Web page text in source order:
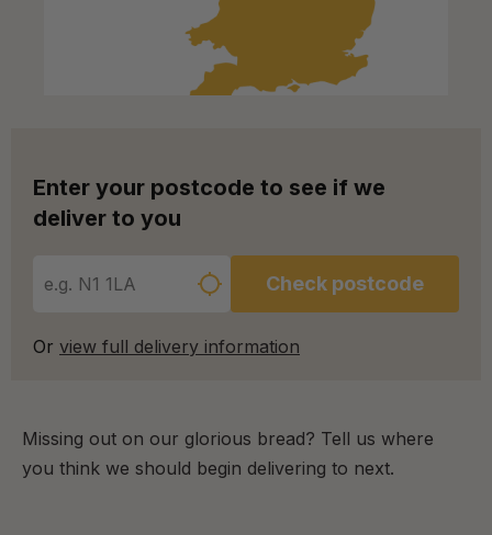
Enter your postcode to see if we
deliver to you
Check postcode
Or view full delivery information
Missing out on our glorious bread? Tell us where
you think we should begin delivering to next.